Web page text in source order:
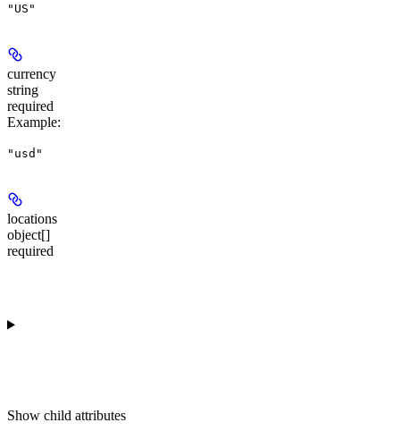
"US"
currency
string
required
Example:
"usd"
locations
object[]
required
Show child attributes